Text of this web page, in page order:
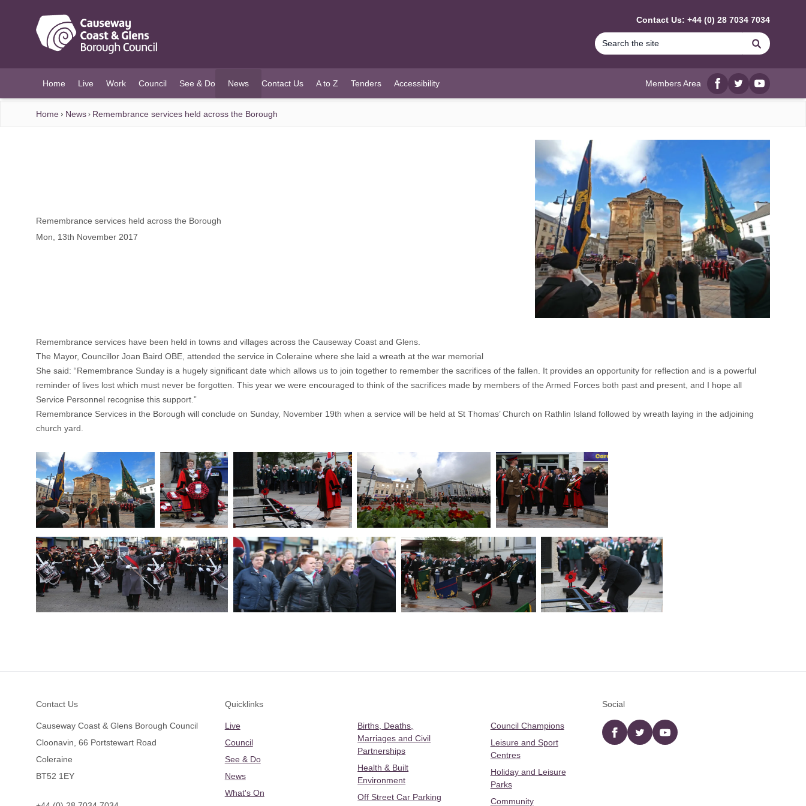
Contact Us: +44 (0) 28 7034 7034
Search
Home Live Work Council See & Do News
(current)
Contact Us A to Z Tenders Accessibility Members Area
Facebook
twitterYouTube
Home News Remembrance services held across the Borough
Remembrance services held across the Borough
Mon, 13th November 2017
Remembrance services have been held in towns and villages across the Causeway Coast and Glens.
The Mayor, Councillor Joan Baird OBE, attended the service in Coleraine where she laid a wreath at the war memorial
She said: “Remembrance Sunday is a hugely significant date which allows us to join together to remember the sacrifices of the fallen. It provides an opportunity for reflection and is a powerful
reminder of lives lost which must never be forgotten. This year we were encouraged to think of the sacrifices made by members of the Armed Forces both past and present, and I hope all
Service Personnel recognise this support.”
Remembrance Services in the Borough will conclude on Sunday, November 19th when a service will be held at St Thomas’ Church on Rathlin Island followed by wreath laying in the adjoining
church yard.
Contact Us
Causeway Coast & Glens Borough Council
Cloonavin, 66 Portstewart Road
Coleraine
BT52 1EY
Quicklinks
Live
Council
See & Do
News
What's On
Births, Deaths,
Marriages and Civil
Partnerships
Health & Built
Environment
Off Street Car Parking
Council Champions
Leisure and Sport
Centres
Holiday and Leisure
Parks
Community
Social
Facebooktwitter YouTube